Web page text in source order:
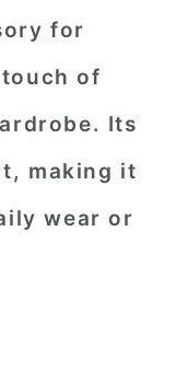
for
of
Its
making it
wear or